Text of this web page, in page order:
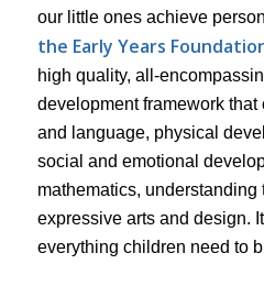
our little ones achieve
the Early Years
high quality, all-
development framework
and language, physical
social and emotional
mathematics, understanding
expressive arts and design.
everything children need to